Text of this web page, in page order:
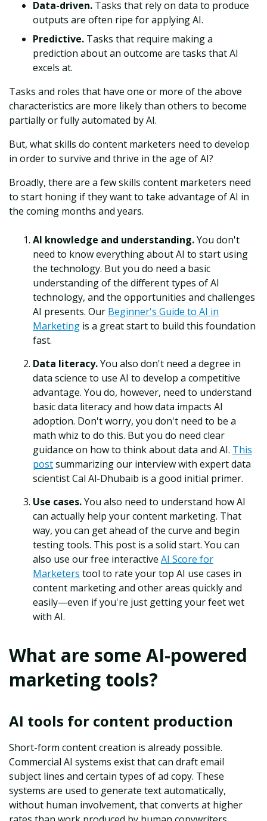
Data-driven. Tasks that rely on data to produce
outputs are often ripe for applying AI.
Predictive. Tasks that require making a
prediction about an outcome are tasks that AI
excels at.
Tasks and roles that have one or more of the above
characteristics are more likely than others to become
partially or fully automated by AI.
But, what skills do content marketers need to develop
in order to survive and thrive in the age of AI?
Broadly, there are a few skills content marketers need
to start honing if they want to take advantage of AI in
the coming months and years.
AI knowledge and understanding.You don't
need to know everything about AI to start using
the technology. But you do need a basic
understanding of the different types of AI
technology, and the opportunities and challenges
AI presents. Our Beginner's Guide to AI in
Marketing is a great start to build this foundation
fast.
Data literacy.You also don't need a degree in
data science to use AI to develop a competitive
advantage. You do, however, need to understand
basic data literacy and how data impacts AI
adoption. Don't worry, you don't need to be a
math whiz to do this. But you do need clear
guidance on how to think about data and AI. This
postsummarizing our interview with expert data
scientist Cal Al-Dhubaib is a good initial primer.
Use cases.You also need to understand how AI
can actually help your content marketing. That
way, you can get ahead of the curve and begin
testing tools. This post is a solid start. You can
also use our free interactive AI Score for
Marketers tool to rate your top AI use cases in
content marketing and other areas quickly and
easily—even if you're just getting your feet wet
with AI.
What are some AI-powered
marketing tools?
AI tools for content production
Short-form content creation is already possible.
Commercial AI systems exist that can draft email
subject lines and certain types of ad copy. These
systems are used to generate text automatically,
without human involvement, that converts at higher